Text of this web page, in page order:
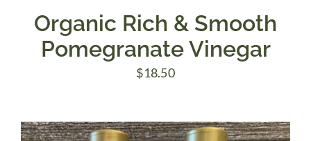
Organic Rich & Smooth
Pomegranate Vinegar
$18.50